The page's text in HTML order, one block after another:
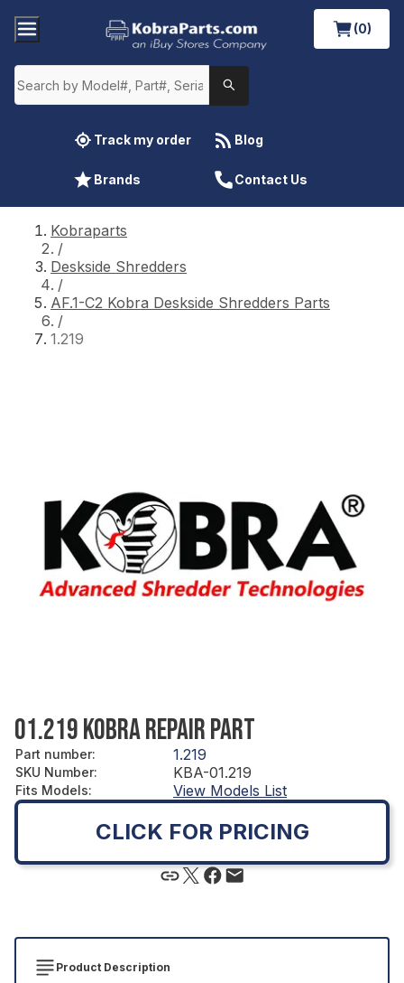
(0)
Track my order Blog
Brands Contact Us
Kobraparts
/
Deskside Shredders
/
AF.1-C2 Kobra Deskside Shredders Parts
/
1.219
01.219 KOBRA REPAIR PART
Part number: 1.219
SKU Number: KBA-01.219
Fits Models: View Models List
CLICK FOR PRICING
Product Description